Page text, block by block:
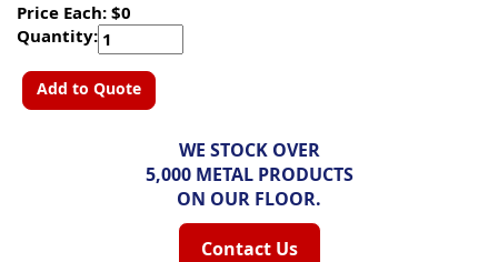
Price Each: $0
Quantity:
Add to Quote
WE STOCK OVER
5,000 METAL PRODUCTS
ON OUR FLOOR.
Contact Us